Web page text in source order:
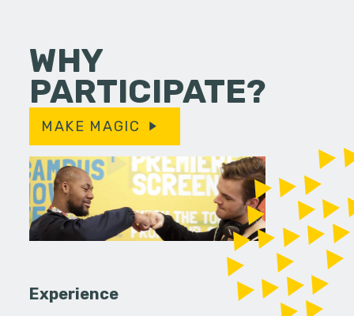
WHY
PARTICIPATE?
MAKE MAGIC
Experience